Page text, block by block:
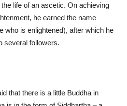
life of an ascetic. On achieving
he earned the name
who is enlightened), after which he
several followers.
that there is a little Buddha in